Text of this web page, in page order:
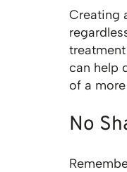
Creating
can help
of a
No